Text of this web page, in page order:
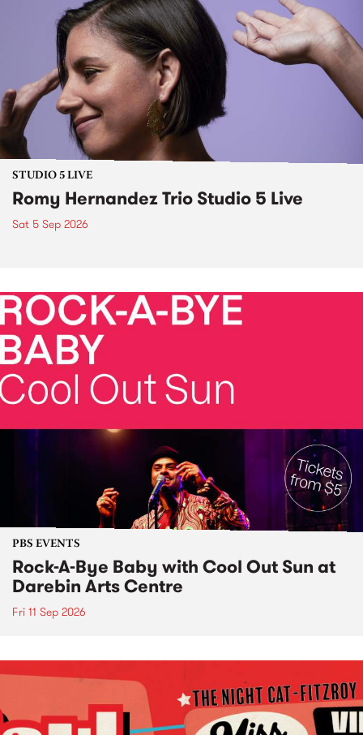
STUDIO 5 LIVE
Romy Hernandez Trio Studio 5 Live
Sat 5 Sep 2026
PBS EVENTS
Rock-A-Bye Baby with Cool Out Sun at
Darebin Arts Centre
Fri 11 Sep 2026